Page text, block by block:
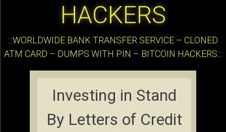
HACKERS
:::WORLDWIDE BANK TRANSFER SERVICE – CLONED
ATM CARD – DUMPS WITH PIN – BITCOIN HACKERS:::
Investing in Stand
By Letters of Credit